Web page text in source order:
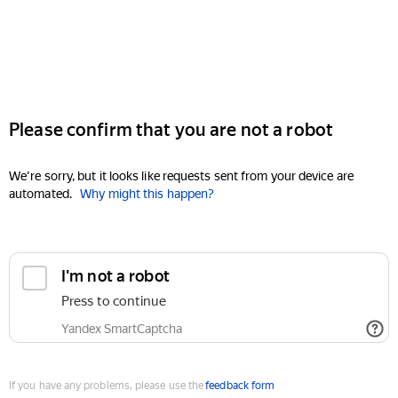
Please confirm that you are not a robot
We're sorry, but it looks like requests sent from your device are
automated. Why might this happen?
I'm not a robot
Press to continue
Yandex SmartCaptcha
If you have any problems, please use thefeedback form